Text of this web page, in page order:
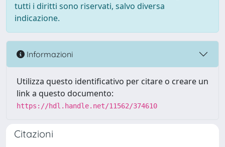
tutti i diritti sono riservati, salvo diversa
indicazione.
Informazioni
Utilizza questo identificativo per citare o creare un
link a questo documento:
https://hdl.handle.net/11562/374610
Citazioni